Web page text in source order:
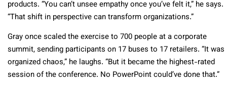
products. “You can’t unsee empathy once you’ve felt it,” he says.
“That shift in perspective can transform organizations.”
Gray once scaled the exercise to 700 people at a corporate
summit, sending participants on 17 buses to 17 retailers. “It was
organized chaos,” he laughs. “But it became the highest-rated
session of the conference. No PowerPoint could’ve done that.”